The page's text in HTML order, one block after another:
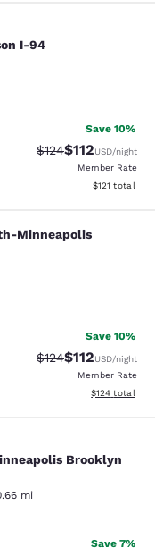
I-94
I-94
1773 reviews
Save 10%
Strikethrough Rate:
$124Discounted
$112USD/night
Member Rate
View
$121 total
Minneapolis
Minneapolis
1654 reviews
Save 10%
Strikethrough Rate:
$124Discounted
$112USD/night
Member Rate
View
$124 total
Brooklyn
mi
Save 7%